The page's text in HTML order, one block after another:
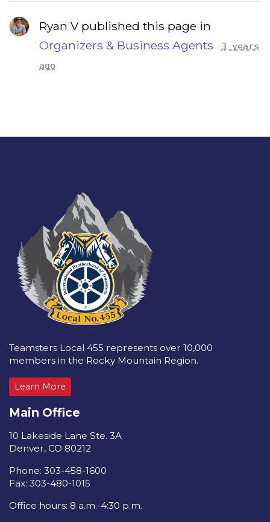
Ryan V published this page in
Organizers & Business Agents
3 years
ago
Teamsters Local 455 represents over 10,000
members in the Rocky Mountain Region.
Learn More
Main Office
10 Lakeside Lane Ste. 3A
Denver, CO 80212
Phone: 303-458-1600
Fax: 303-480-1015
Office hours: 8 a.m.-4:30 p.m.